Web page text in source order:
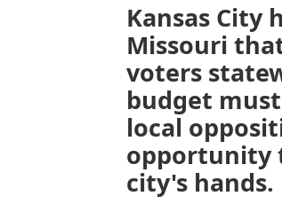
Kansas City
Missouri
voters
budget
local
opportunity
city's hands.